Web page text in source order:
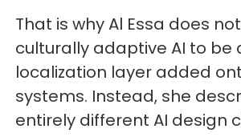
That is why Al Essa does
culturally adaptive AI to be
localization layer added
systems. Instead, she
entirely different AI design